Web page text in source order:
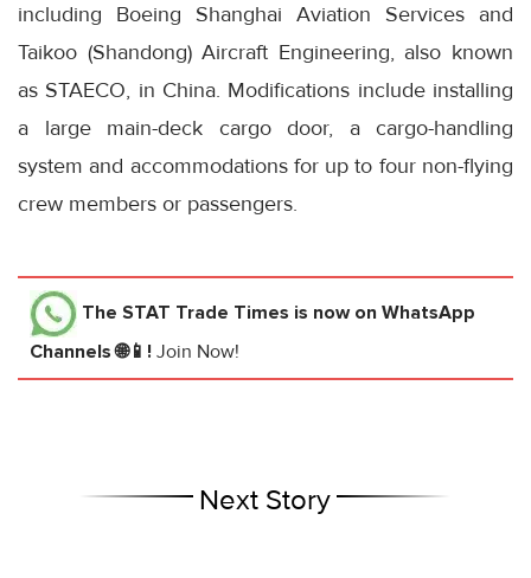
including Boeing Shanghai Aviation Services and
Taikoo (Shandong) Aircraft Engineering, also known
as STAECO, in China. Modifications include installing
a large main-deck cargo door, a cargo-handling
system and accommodations for up to four non-flying
crew members or passengers.
The STAT Trade Times is now on WhatsApp
Channels 🌐📱! Join Now!
Next Story